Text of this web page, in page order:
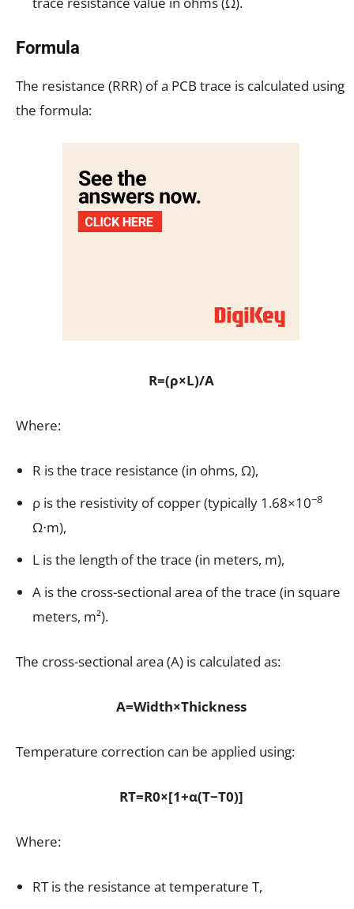
Formula
The resistance (RRR) of a PCB trace is calculated using
the formula:
R=(ρ×L)/A
Where:
R is the trace resistance (in ohms, Ω),
ρ is the resistivity of copper (typically 1.68×10−8
Ω⋅m),
L is the length of the trace (in meters, m),
A is the cross-sectional area of the trace (in square
meters, m²).
The cross-sectional area (A) is calculated as:
A=Width×Thickness
Temperature correction can be applied using:
RT=R0×[1+α(T−T0)]
Where:
RT​ is the resistance at temperature T,